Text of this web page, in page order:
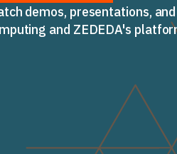
demos, presentations,
and ZEDEDA's